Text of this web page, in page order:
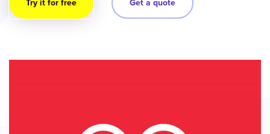
Try it for free Get a quote